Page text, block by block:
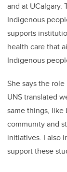
and at
Indigenous
supports
health care that
Indigenous
She says the
UNS translated
same things,
community and
initiatives. I also
support these